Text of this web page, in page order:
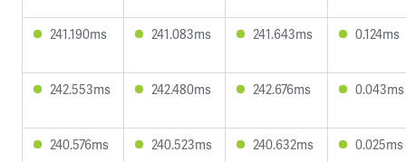
241.190ms 241.083ms 241.643ms 0.124ms
242.553ms 242.480ms 242.676ms 0.043ms
240.576ms 240.523ms 240.632ms 0.025ms